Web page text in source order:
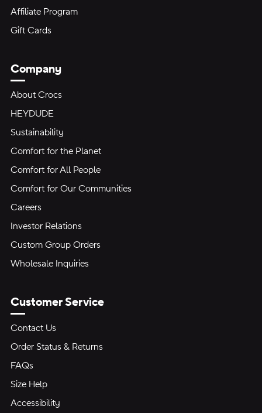
Affiliate Program
Gift Cards
Company
About Crocs
HEYDUDE
Sustainability
Comfort for the Planet
Comfort for All People
Comfort for Our Communities
Careers
Investor Relations
Custom Group Orders
Wholesale Inquiries
Customer Service
Contact Us
Order Status & Returns
FAQs
Size Help
Accessibility